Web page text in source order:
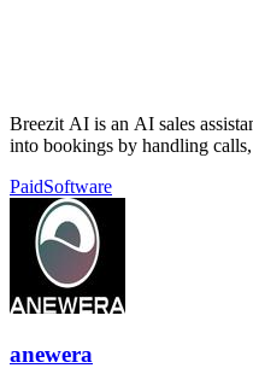
Breezit AI is an AI sales
into bookings by handling
PaidSoftware
anewera